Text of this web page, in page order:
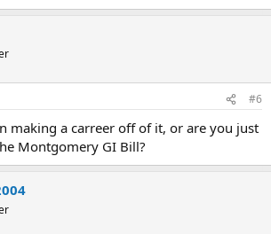
#6
making a carreer off of it, or are you just
Montgomery GI Bill?